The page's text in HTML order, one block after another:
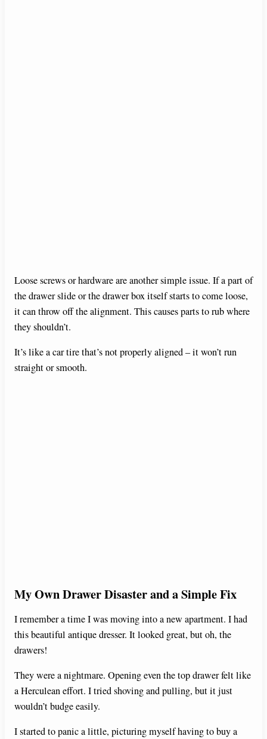
Loose screws or hardware are another simple issue. If a part of
the drawer slide or the drawer box itself starts to come loose,
it can throw off the alignment. This causes parts to rub where
they shouldn’t.
It’s like a car tire that’s not properly aligned – it won’t run
straight or smooth.
My Own Drawer Disaster and a Simple Fix
I remember a time I was moving into a new apartment. I had
this beautiful antique dresser. It looked great, but oh, the
drawers!
They were a nightmare. Opening even the top drawer felt like
a Herculean effort. I tried shoving and pulling, but it just
wouldn’t budge easily.
I started to panic a little, picturing myself having to buy a